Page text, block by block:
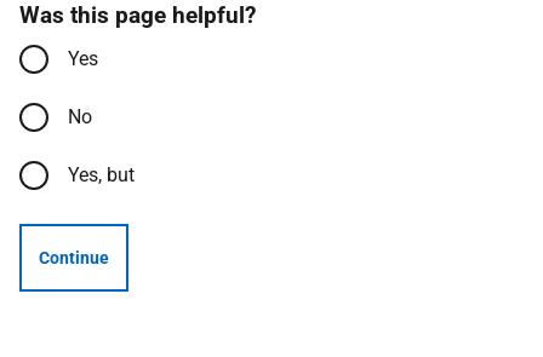
Was this page helpful?
Yes
No
Yes, but
Continue